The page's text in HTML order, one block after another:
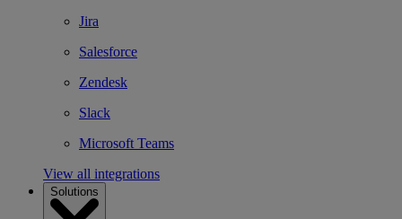
Jira
Salesforce
Zendesk
Slack
Microsoft Teams
View all integrations
Solutions